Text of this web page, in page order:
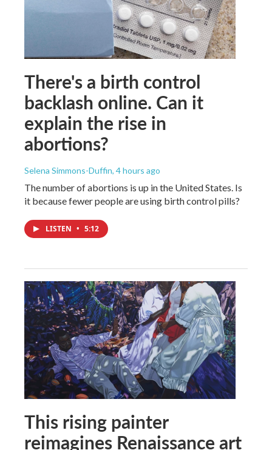
There's a birth control
backlash online. Can it
explain the rise in
abortions?
Selena Simmons-Duffin, 4 hours ago
The number of abortions is up in the United States. Is
it because fewer people are using birth control pills?
LISTEN • 5:12
This rising painter
reimagines Renaissance art